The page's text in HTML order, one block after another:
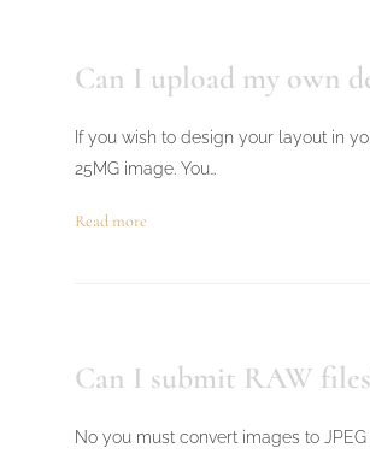
Can I upload my own
If you wish to design your layout in
25MG image. You…
Read more
Can I submit RAW
No you must convert images to